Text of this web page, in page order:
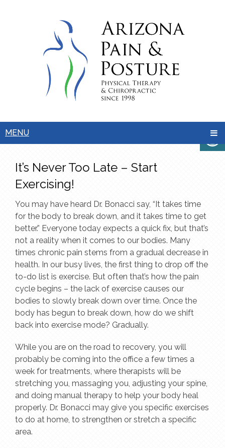
MENU
It’s Never Too Late – Start
Exercising!
You may have heard Dr. Bonacci say, “It takes time
for the body to break down, and it takes time to get
better.” Everyone today expects a quick fix, but that’s
not a reality when it comes to our bodies. Many
times chronic pain stems from a gradual decrease in
health. In our busy lives, the first thing to drop off the
to-do list is exercise. But often that’s how the pain
cycle begins – the lack of exercise causes our
bodies to slowly break down over time. Once the
body has begun to break down, how do we shift
back into exercise mode? Gradually.
While you are on the road to recovery, you will
probably be coming into the office a few times a
week for treatments, where therapists will be
stretching you, massaging you, adjusting your spine,
and doing manual therapy to help your body heal
properly. Dr. Bonacci may give you specific exercises
to do at home, to strengthen or stretch a specific
area.